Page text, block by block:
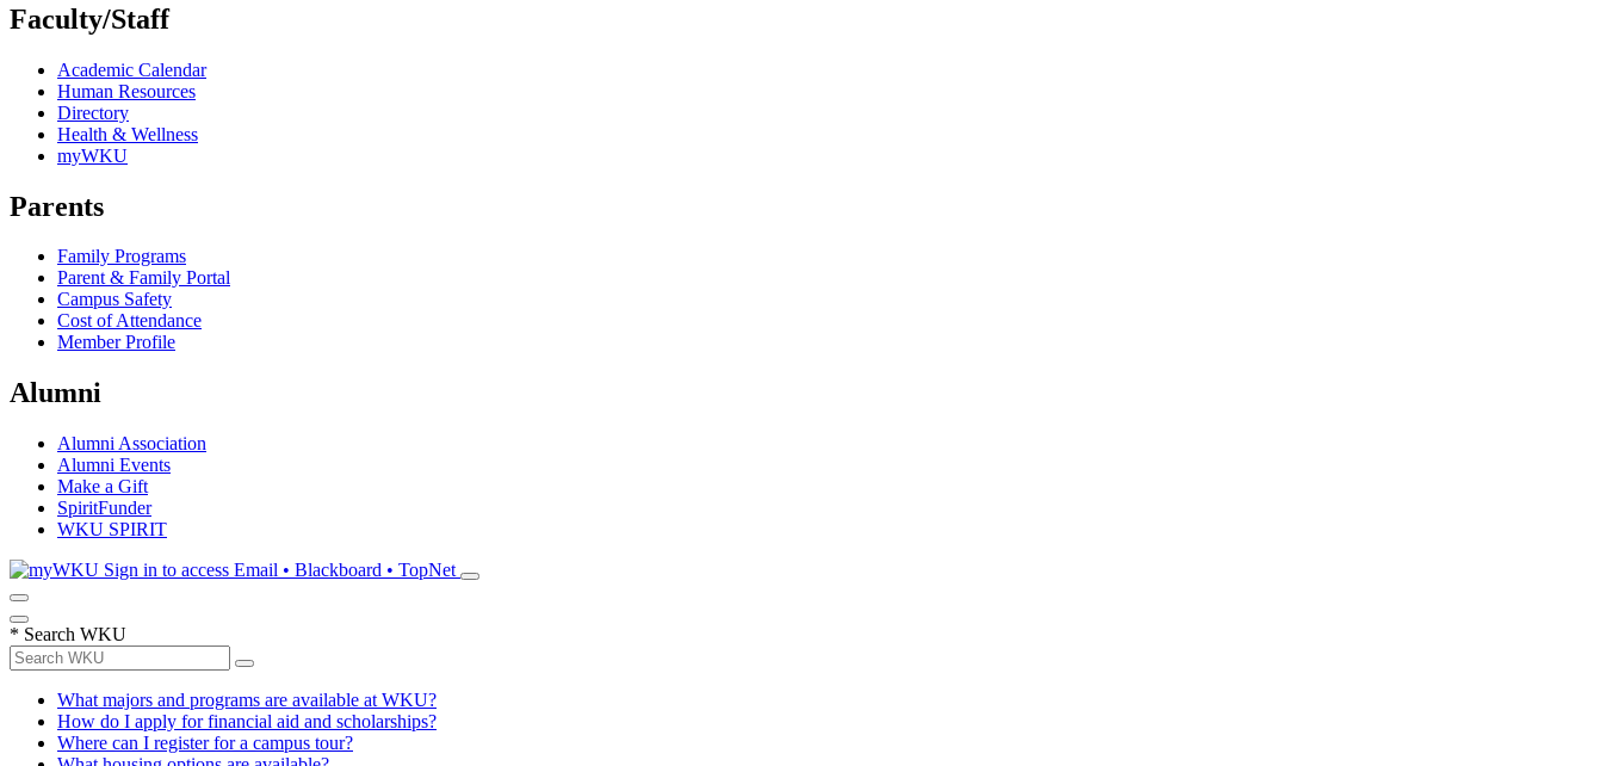
Faculty/Staff
Academic Calendar
Human Resources
Directory
Health & Wellness
myWKU
Parents
Family Programs
Parent & Family Portal
Campus Safety
Cost of Attendance
Member Profile
Alumni
Alumni Association
Alumni Events
Make a Gift
SpiritFunder
WKU SPIRIT
Sign in to access Email • Blackboard • TopNet
* Search WKU
What majors and programs are available at WKU?
How do I apply for financial aid and scholarships?
Where can I register for a campus tour?